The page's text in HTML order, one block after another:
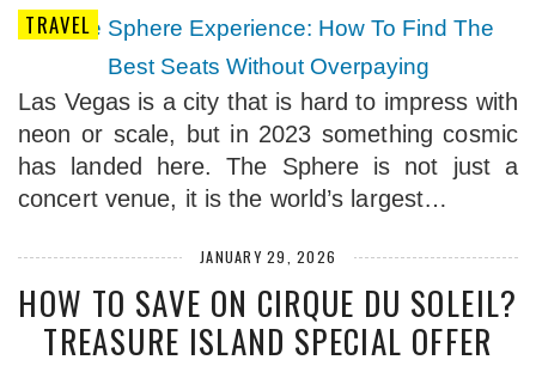
TRAVEL
Las Vegas is a city that is hard to impress with
neon or scale, but in 2023 something cosmic
has landed here. The Sphere is not just a
concert venue, it is the world’s largest…
JANUARY 29, 2026
HOW TO SAVE ON CIRQUE DU SOLEIL?
TREASURE ISLAND SPECIAL OFFER